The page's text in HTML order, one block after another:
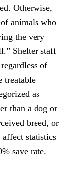
Otherwise,
animals who
the very
Shelter staff
of
treatable
as
than a dog or
breed, or
affect statistics
save rate.